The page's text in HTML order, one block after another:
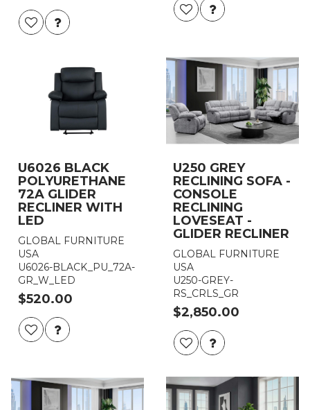
U6026 BLACK
POLYURETHANE
72A GLIDER
RECLINER WITH
LED
GLOBAL FURNITURE
USA
U6026-BLACK_PU_72A-
GR_W_LED
$520.00
U250 GREY
RECLINING SOFA -
CONSOLE
RECLINING
LOVESEAT -
GLIDER RECLINER
GLOBAL FURNITURE
USA
U250-GREY-
RS_CRLS_GR
$2,850.00